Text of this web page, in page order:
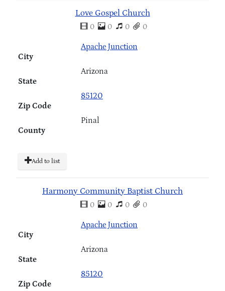
Love Gospel Church
0 0 0 0
City
Apache Junction
State
Arizona
Zip Code
85120
County
Pinal
Add to list
Harmony Community Baptist Church
0 0 0 0
City
Apache Junction
State
Arizona
Zip Code
85120